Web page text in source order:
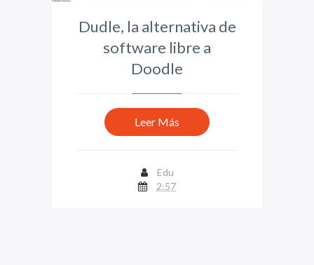
Dudle, la alternativa de
software libre a
Doodle
Leer Más
Edu
2:57